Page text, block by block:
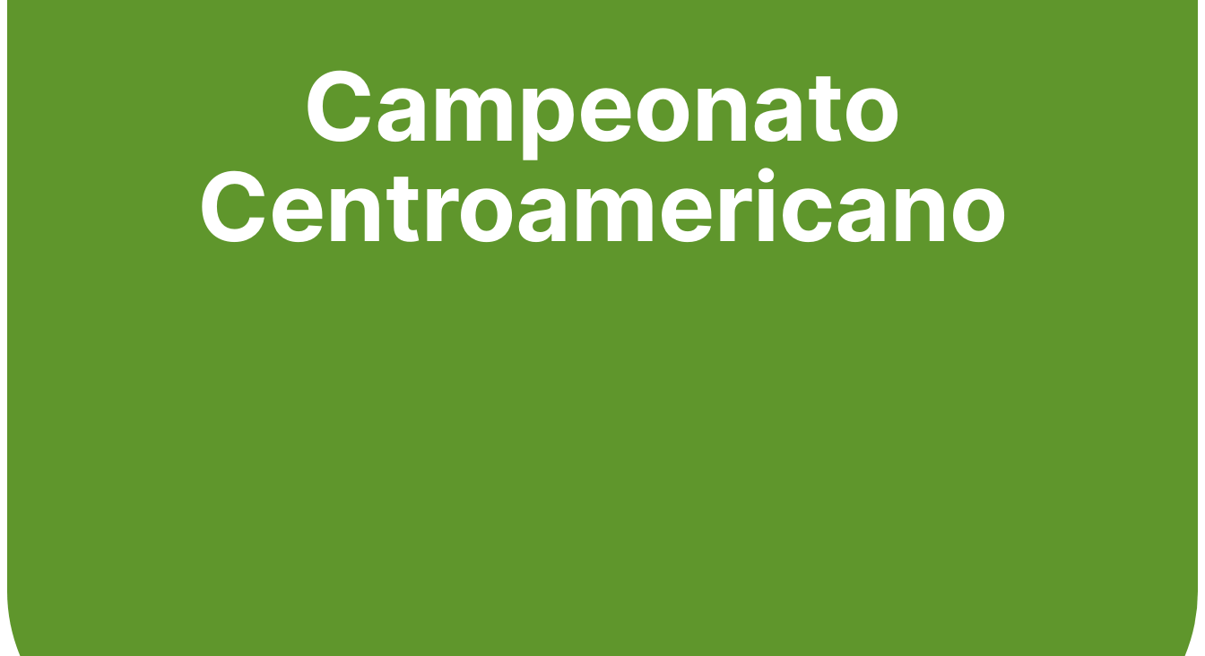
Campeonato
Centroamericano